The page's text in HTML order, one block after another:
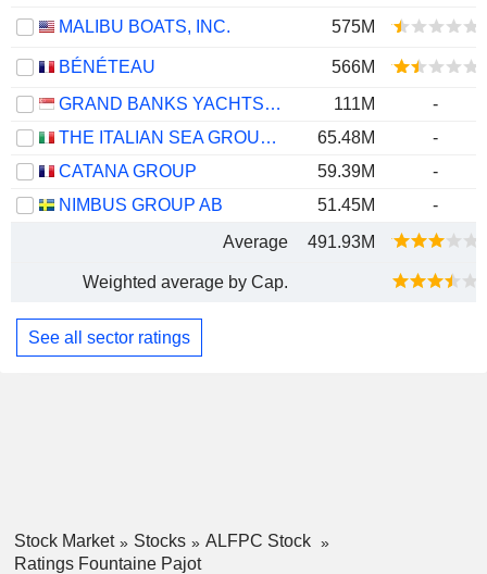
MALIBU BOATS, INC.
575M
BÉNÉTEAU
566M
GRAND BANKS YACHTS LIMITED
111M
-
THE ITALIAN SEA GROUP S.P.A.
65.48M
-
CATANA GROUP
59.39M
-
NIMBUS GROUP AB
51.45M
-
Average
491.93M
Weighted average by Cap.
See all sector ratings
Stock Market Stocks
ALFPC Stock
Ratings Fountaine Pajot